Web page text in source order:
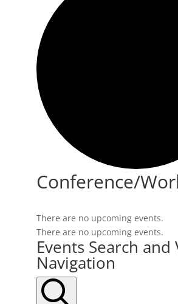
Conference/
There are no upcoming events.
There are no upcoming events.
Events Search and
Navigation